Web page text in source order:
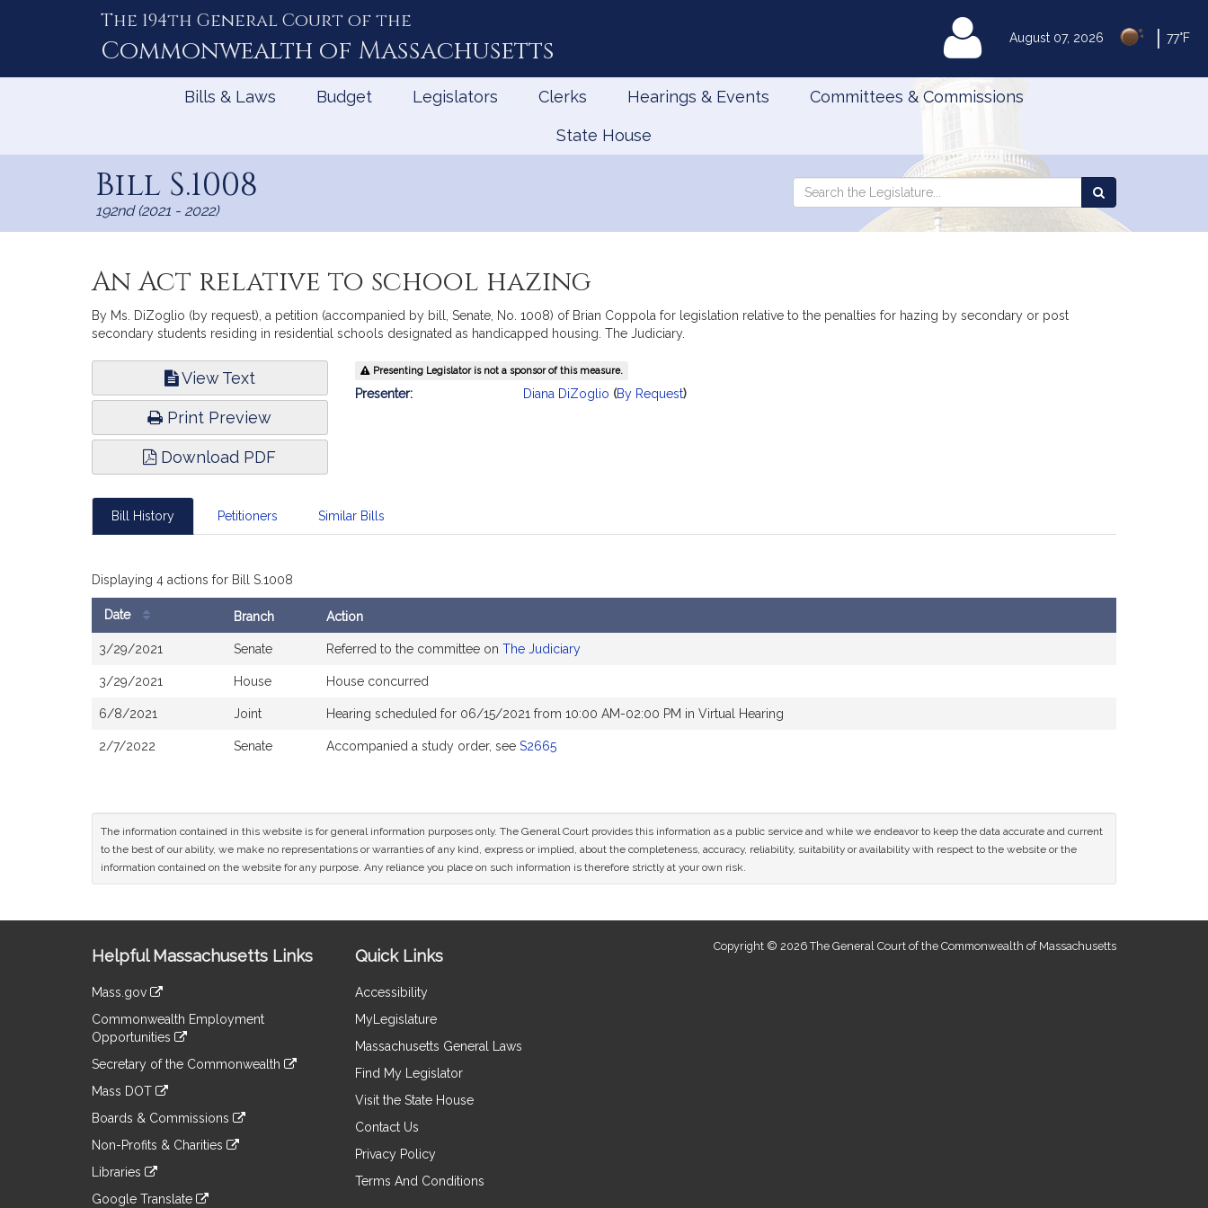
August 07, 2026 77°F
The 194th General Court of the
Commonwealth of Massachusetts MyLegislature
Bills & Laws Budget Legislators Clerks Hearings & Events Committees & Commissions
State House
Bill S.1008
192nd (2021 - 2022)
Search
Search
the
An Act relative to school hazing
By Ms. DiZoglio (by request), a petition (accompanied by bill, Senate, No. 1008) of Brian Coppola for legislation relative to the penalties for hazing by secondary or post
secondary students residing in residential schools designated as handicapped housing. The Judiciary.
View Text
Print Preview
Download PDF
Bill
Information
Presenting Legislator is not a sponsor of this measure.
Presenter: Diana DiZoglio (By Request)
Bill History Petitioners Similar Bills
Displaying 4 actions for Bill S.1008
History
Date Branch Action
3/29/2021 Senate Referred to the committee on The Judiciary
3/29/2021 House House concurred
6/8/2021 Joint Hearing scheduled for 06/15/2021 from 10:00 AM-02:00 PM in Virtual Hearing
2/7/2022 Senate Accompanied a study order, see S2665
The information contained in this website is for general information purposes only. The General Court provides this information as a public service and while we endeavor to keep the data accurate and current
to the best of our ability, we make no representations or warranties of any kind, express or implied, about the completeness, accuracy, reliability, suitability or availability with respect to the website or the
information contained on the website for any purpose. Any reliance you place on such information is therefore strictly at your own risk.
Information
Helpful Massachusetts Links
Mass.gov
to
an
external
Commonwealth Employment
Opportunities
to
an
site
Secretary of the Commonwealth
to
an
site
Mass DOT
to
an
site
Boards & Commissions
to
an
Non-Profits & Charities
to
an
Libraries
Google Translate
Quick Links
Accessibility
MyLegislature
Massachusetts General Laws
Find My Legislator
Visit the State House
Contact Us
Privacy Policy
Terms And Conditions
Copyright © 2026 The General Court of the Commonwealth of Massachusetts